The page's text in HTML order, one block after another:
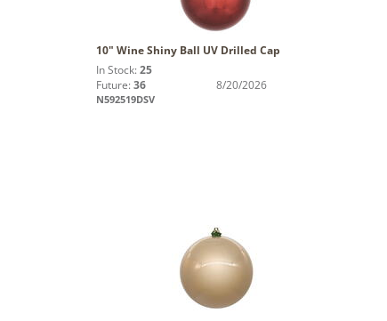
10" Wine Shiny Ball UV Drilled Cap
In Stock: 25
Future: 36 8/20/2026
N592519DSV